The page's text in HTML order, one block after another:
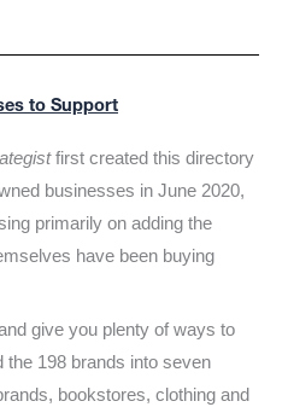
to Support
first created this directory
businesses in June 2020,
primarily on adding the
have been buying
give you plenty of ways to
the 198 brands into seven
bookstores, clothing and